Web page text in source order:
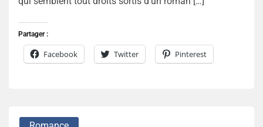
Partager :
Facebook Twitter Pinterest